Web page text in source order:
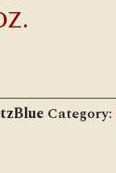
Category: